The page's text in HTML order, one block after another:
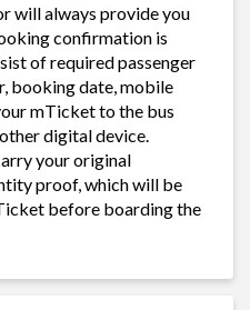
will always provide you
confirmation is
of required passenger
booking date, mobile
mTicket to the bus
digital device.
your original
proof, which will be
before boarding the